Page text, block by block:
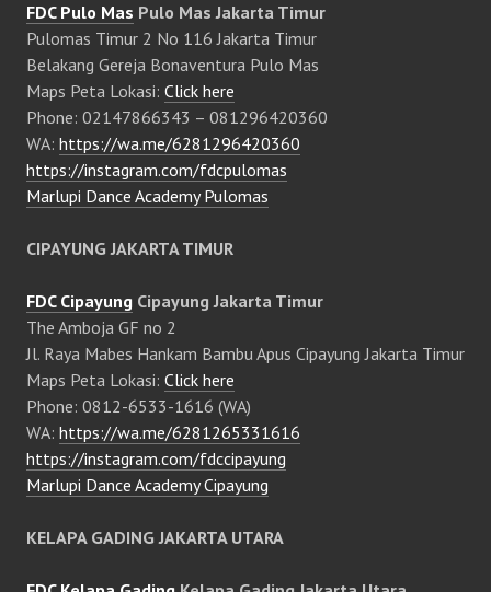
FDC Pulo Mas Pulo Mas Jakarta Timur
Pulomas Timur 2 No 116 Jakarta Timur
Belakang Gereja Bonaventura Pulo Mas
Maps Peta Lokasi: Click here
Phone: 02147866343 – 081296420360
WA: https://wa.me/6281296420360
https://instagram.com/fdcpulomas
Marlupi Dance Academy Pulomas
CIPAYUNG JAKARTA TIMUR
FDC Cipayung Cipayung Jakarta Timur
The Amboja GF no 2
Jl. Raya Mabes Hankam Bambu Apus Cipayung Jakarta Timur
Maps Peta Lokasi: Click here
Phone: 0812-6533-1616 (WA)
WA: https://wa.me/6281265331616
https://instagram.com/fdccipayung
Marlupi Dance Academy Cipayung
KELAPA GADING JAKARTA UTARA